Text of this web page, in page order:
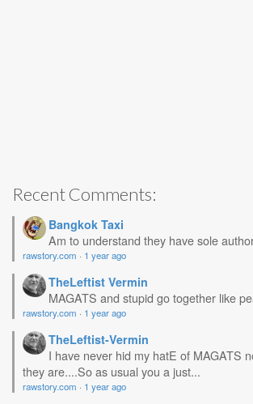
Recent Comments:
Bangkok Taxi
Am to understand they have sole
rawstory.com · 1 year ago
TheLeftist Vermin
MAGATS and stupid go together like
rawstory.com · 1 year ago
TheLeftist-Vermin
I have never hid my hatE of MAGATS
they are....So as usual you a just...
rawstory.com · 1 year ago